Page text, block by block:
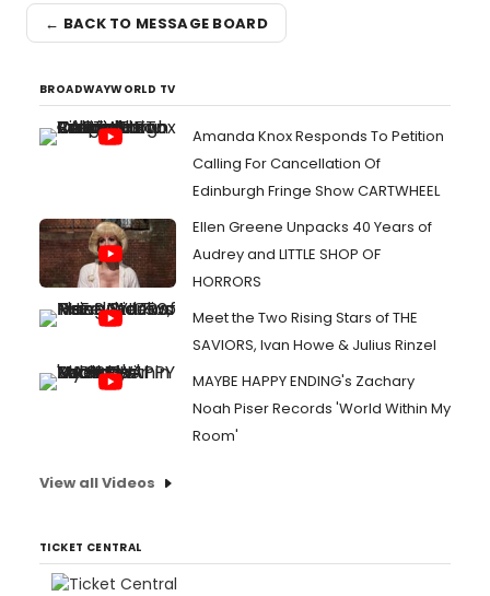
← BACK TO MESSAGE BOARD
BROADWAYWORLD TV
Amanda Knox Responds To Petition
Calling For Cancellation Of
Edinburgh Fringe Show CARTWHEEL
Ellen Greene Unpacks 40 Years of
Audrey and LITTLE SHOP OF
HORRORS
Meet the Two Rising Stars of THE
SAVIORS, Ivan Howe & Julius Rinzel
MAYBE HAPPY ENDING's Zachary
Noah Piser Records 'World Within My
Room'
View all Videos
TICKET CENTRAL